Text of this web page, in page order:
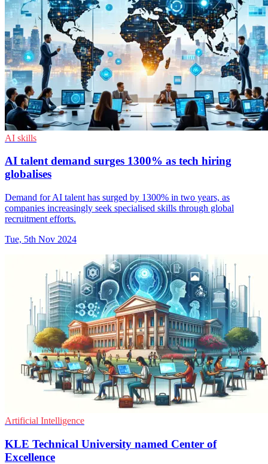
AI skills
AI talent demand surges 1300% as tech hiring
globalises
Demand for AI talent has surged by 1300% in two years, as
companies increasingly seek specialised skills through global
recruitment efforts.
Tue, 5th Nov 2024
Artificial Intelligence
KLE Technical University named Center of
Excellence